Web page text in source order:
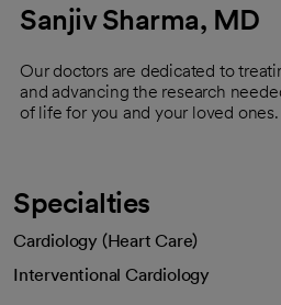
Sanjiv Sharma, MD
Our doctors are dedicated to
and advancing the research
of life for you and your loved ones.
Specialties
Cardiology (Heart Care)
Interventional Cardiology